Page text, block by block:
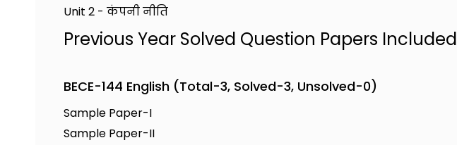
Unit 2 - कंपनी नीति
Previous Year Solved Question Papers Included
BECE-144 English (Total-3, Solved-3, Unsolved-0)
Sample Paper-I
Sample Paper-II